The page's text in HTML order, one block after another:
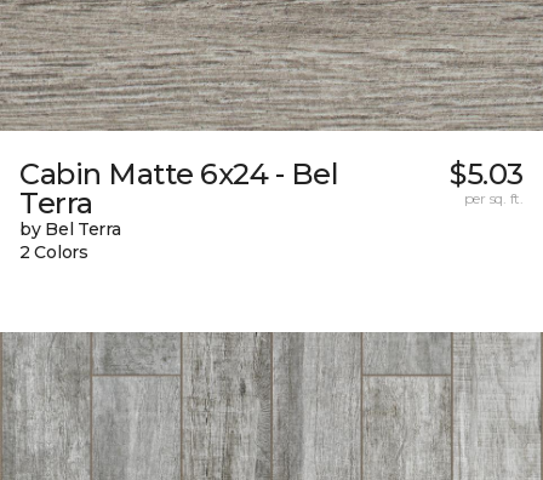
Cabin Matte 6x24 - Bel
Terra
by Bel Terra
2 Colors
$5.03
per sq. ft.